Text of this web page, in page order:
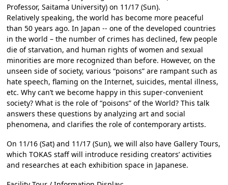
Professor, Saitama University) on 11/17 (Sun).
Relatively speaking, the world has become more peaceful
than 50 years ago. In Japan -- one of the developed countries
in the world – the number of crimes has declined, few people
die of starvation, and human rights of women and sexual
minorities are more recognized than before. However, on the
unseen side of society, various “poisons” are rampant such as
hate speech, flaming on the Internet, suicides, mental illness,
etc. Why can’t we become happy in this super-convenient
society? What is the role of “poisons” of the World? This talk
answers these questions by analyzing art and social
phenomena, and clarifies the role of contemporary artists.
On 11/16 (Sat) and 11/17 (Sun), we will also have Gallery Tours,
which TOKAS staff will introduce residing creators’ activities
and researches at each exhibition space in Japanese.